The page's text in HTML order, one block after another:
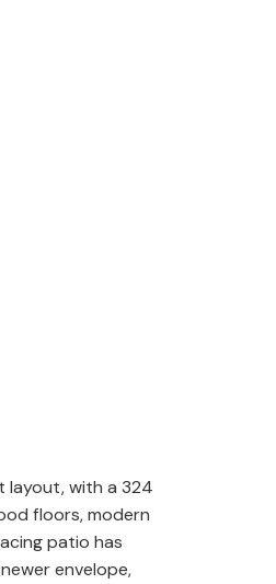
layout, with a 324
floors, modern
patio has
envelope,